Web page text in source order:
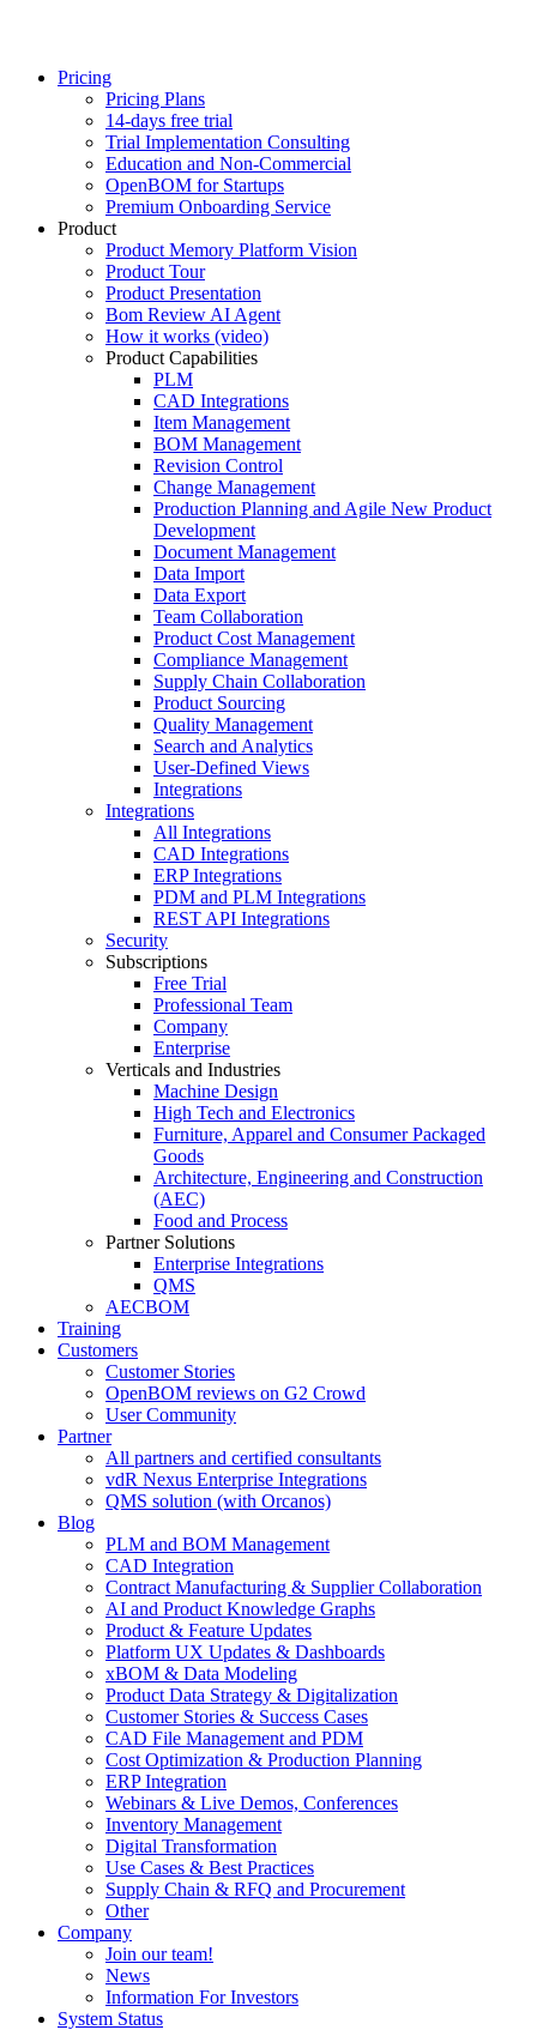
Pricing
Pricing Plans
14-days free trial
Trial Implementation Consulting
Education and Non-Commercial
OpenBOM for Startups
Premium Onboarding Service
Product
Product Memory Platform Vision
Product Tour
Product Presentation
Bom Review AI Agent
How it works (video)
Product Capabilities
PLM
CAD Integrations
Item Management
BOM Management
Revision Control
Change Management
Production Planning and Agile New Product
Development
Document Management
Data Import
Data Export
Team Collaboration
Product Cost Management
Compliance Management
Supply Chain Collaboration
Product Sourcing
Quality Management
Search and Analytics
User-Defined Views
Integrations
Integrations
All Integrations
CAD Integrations
ERP Integrations
PDM and PLM Integrations
REST API Integrations
Security
Subscriptions
Free Trial
Professional Team
Company
Enterprise
Verticals and Industries
Machine Design
High Tech and Electronics
Furniture, Apparel and Consumer Packaged
Goods
Architecture, Engineering and Construction
(AEC)
Food and Process
Partner Solutions
Enterprise Integrations
QMS
AECBOM
Training
Customers
Customer Stories
OpenBOM reviews on G2 Crowd
User Community
Partner
All partners and certified consultants
vdR Nexus Enterprise Integrations
QMS solution (with Orcanos)
Blog
PLM and BOM Management
CAD Integration
Contract Manufacturing & Supplier Collaboration
AI and Product Knowledge Graphs
Product & Feature Updates
Platform UX Updates & Dashboards
xBOM & Data Modeling
Product Data Strategy & Digitalization
Customer Stories & Success Cases
CAD File Management and PDM
Cost Optimization & Production Planning
ERP Integration
Webinars & Live Demos, Conferences
Inventory Management
Digital Transformation
Use Cases & Best Practices
Supply Chain & RFQ and Procurement
Other
Company
Join our team!
News
Information For Investors
System Status